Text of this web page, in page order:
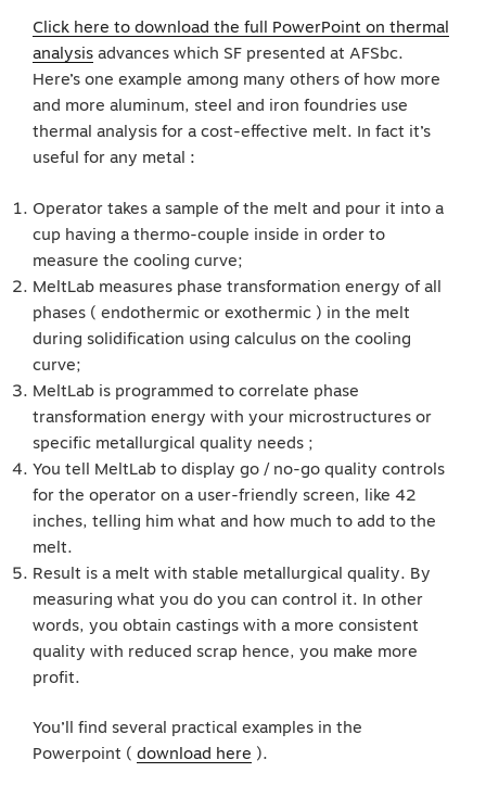
Click here to download the full PowerPoint on thermal
analysis advances which SF presented at AFSbc.
Here’s one example among many others of how more
and more aluminum, steel and iron foundries use
thermal analysis for a cost-effective melt. In fact it’s
useful for any metal :
Operator takes a sample of the melt and pour it into a
cup having a thermo-couple inside in order to
measure the cooling curve;
MeltLab measures phase transformation energy of all
phases ( endothermic or exothermic ) in the melt
during solidification using calculus on the cooling
curve;
MeltLab is programmed to correlate phase
transformation energy with your microstructures or
specific metallurgical quality needs ;
You tell MeltLab to display go / no-go quality controls
for the operator on a user-friendly screen, like 42
inches, telling him what and how much to add to the
melt.
Result is a melt with stable metallurgical quality. By
measuring what you do you can control it. In other
words, you obtain castings with a more consistent
quality with reduced scrap hence, you make more
profit.
You’ll find several practical examples in the
Powerpoint ( download here ).